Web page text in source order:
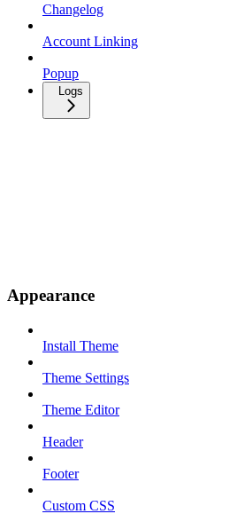
Changelog
Account Linking
Popup
Logs
Appearance
Install Theme
Theme Settings
Theme Editor
Header
Footer
Custom CSS